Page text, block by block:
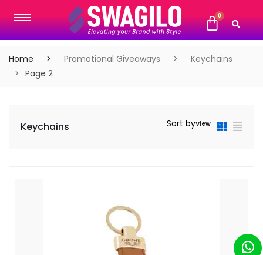
Home Promotional Giveaways
Keychains
Page 2
Keychains Sort byView